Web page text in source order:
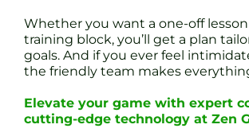
Whether you want a one-off
training block, you’ll get a plan
goals. And if you ever feel
the friendly team makes
Elevate your game with expert
cutting-edge technology at Zen